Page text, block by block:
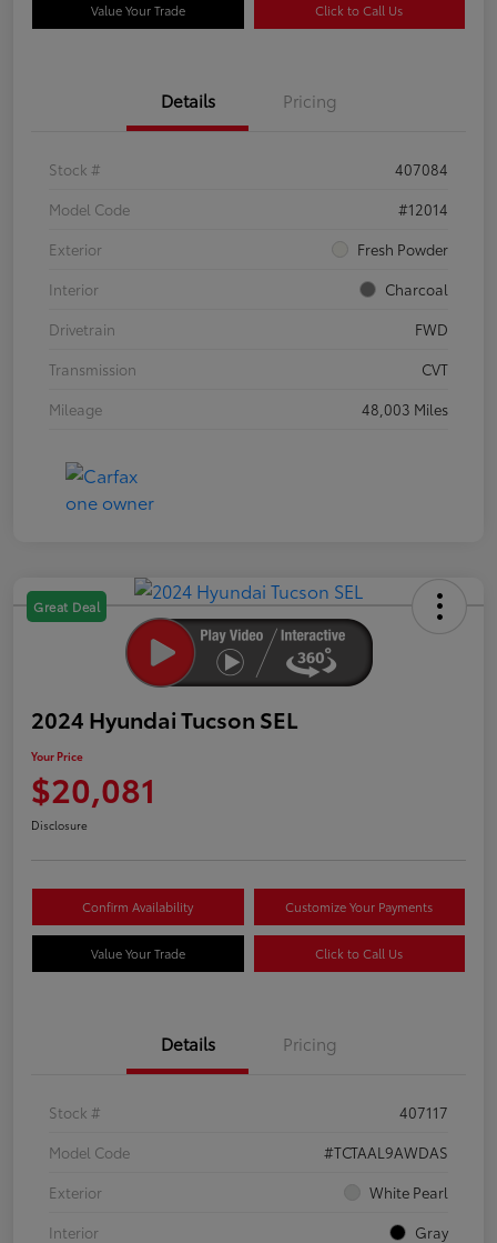
Value Your Trade Click to Call Us
Details Pricing
Stock #
407084
Model Code
#12014
Exterior
Fresh Powder
Interior
Charcoal
Drivetrain
FWD
Transmission
CVT
Mileage
48,003 Miles
Great Deal
2024 Hyundai Tucson SEL
Your Price
$20,081
Disclosure
Confirm Availability Customize Your Payments
Value Your Trade Click to Call Us
Details Pricing
Stock #
407117
Model Code
#TCTAAL9AWDAS
Exterior
White Pearl
Interior
Gray